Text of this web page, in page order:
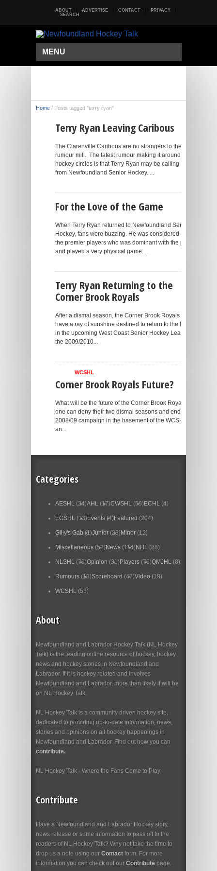
ABOUT ADVERTISE CONTACT
PRIVACY
SEARCH
MENU
Home / Posts tagged "terry ryan"
Terry Ryan Leaving Caribous
The Clarenville Caribous are no strangers to the
rumour mill. The latest rumour making it around
hockey circles is that Terry Ryan may be calling it quits
from Newfoundland Senior Hockey. ...
For the Love of the Game
When Terry Ryan returned to Newfoundland Senior
Hockey, fans were buzzing. He was considered one of
the premier players who was dominant with the puck
and played a very physical game....
Terry Ryan Returning to the
Corner Brook Royals
After a dismal season, the Corner Brook Royals may
have a ray of sunshine destined to return to the lineup
in the upcoming West Coast Senior Hockey League in
the 2009/2010...
WCSHL
Corner Brook Royals Future?
What will be the future of the Corner Brook Royals? No
one can deny their two dismal seasons and ending the
2008/09 campaign in the basement of the WCSHL put
an...
Categories
AESHL (24)AHL (17)CWSHL (59) ECHL (4)
ECSHL (13) Events (4) Featured (204)
Gilly's Gab (1)Junior (23) Minor (12)
Miscellaneous (52) News (114) NHL (88)
NLSHL (79)Opinion (31) Players (76)QMJHL (8)
Rumours (13)Scoreboard (47)Video (18)
WCSHL (53)
About
Newfoundland and Labrador Hockey Talk (NL Hockey
Talk) is the leading online resource of hockey, hockey
news and hockey stories in Newfoundland and
Labrador. If it is hockey related and involves
Newfoundland and Labrador, more than likely it will be
on NL Hockey Talk.
NL Hockey Talk is a community driven hockey site,
dedicated to providing up-to-date information, news,
stories and opinions on all hockey happenings in
Newfoundland and Labrador. Find out how you can
contribute.
NL Hockey Talk - Where the Fans Come to Play
Contribute
Have a Newfoundland and Labrador Hockey story,
news release or some information to pass off to the
readers of NL Hockey Talk? Why not take the time to
drop us a note using our Contact form. For more
information you can check out our Contribute page.